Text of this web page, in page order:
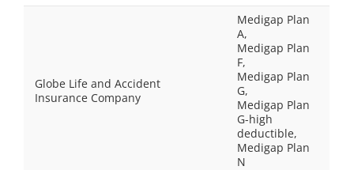
Globe Life and Accident
Insurance Company
Medigap Plan
A,
Medigap Plan
F,
Medigap Plan
G,
Medigap Plan
G-high
deductible,
Medigap Plan
N